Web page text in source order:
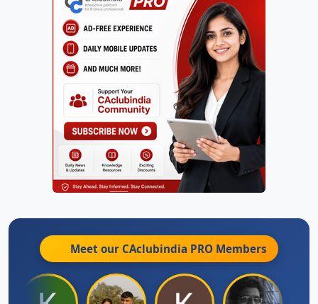
Meet our CAclubindia PRO Members